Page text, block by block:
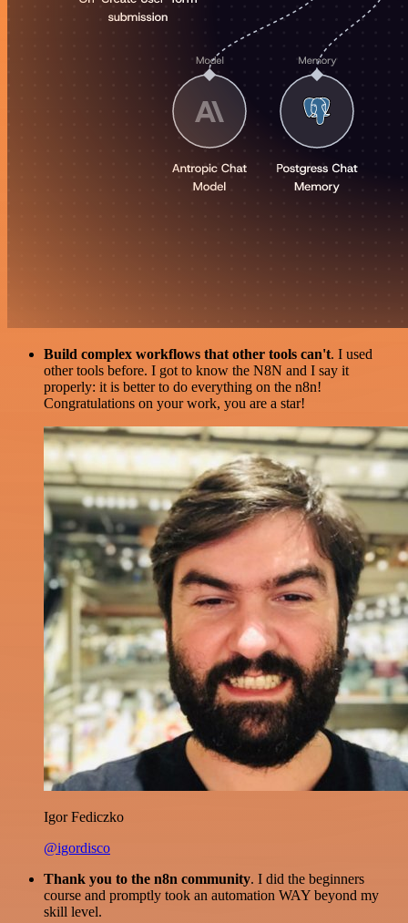
Build complex workflows that other tools can't. I used
other tools before. I got to know the N8N and I say it
properly: it is better to do everything on the n8n!
Congratulations on your work, you are a star!
Igor Fediczko
@igordisco
Thank you to the n8n community. I did the beginners
course and promptly took an automation WAY beyond my
skill level.